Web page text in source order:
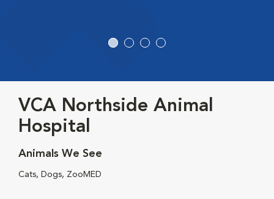
VCA Northside Animal
Hospital
Animals We See
Cats, Dogs, ZooMED